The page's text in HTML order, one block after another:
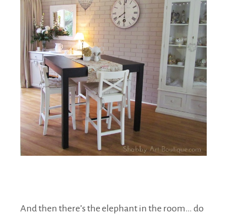
And then there’s the elephant in the room… do